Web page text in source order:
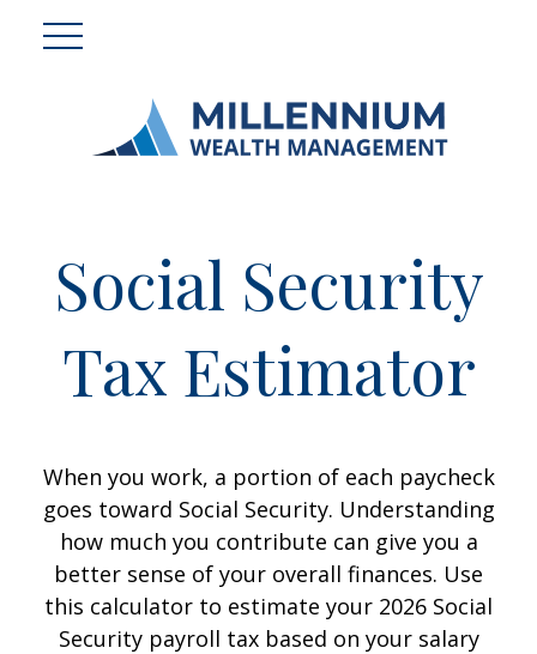
Social Security
Tax Estimator
When you work, a portion of each paycheck
goes toward Social Security. Understanding
how much you contribute can give you a
better sense of your overall finances. Use
this calculator to estimate your 2026 Social
Security payroll tax based on your salary